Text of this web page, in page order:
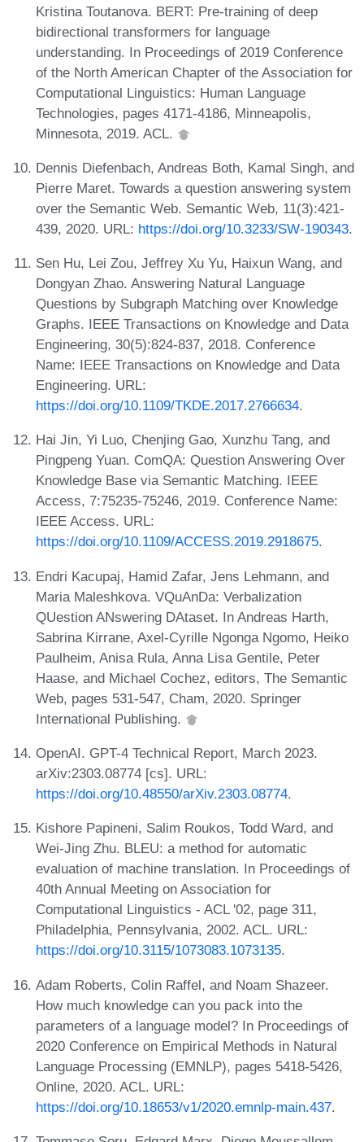
Kristina Toutanova. BERT: Pre-training of deep
bidirectional transformers for language
understanding. In Proceedings of 2019 Conference
of the North American Chapter of the Association for
Computational Linguistics: Human Language
Technologies, pages 4171-4186, Minneapolis,
Minnesota, 2019. ACL.
Dennis Diefenbach, Andreas Both, Kamal Singh, and
Pierre Maret. Towards a question answering system
over the Semantic Web. Semantic Web, 11(3):421-
439, 2020. URL: https://doi.org/10.3233/SW-190343.
Sen Hu, Lei Zou, Jeffrey Xu Yu, Haixun Wang, and
Dongyan Zhao. Answering Natural Language
Questions by Subgraph Matching over Knowledge
Graphs. IEEE Transactions on Knowledge and Data
Engineering, 30(5):824-837, 2018. Conference
Name: IEEE Transactions on Knowledge and Data
Engineering. URL:
https://doi.org/10.1109/TKDE.2017.2766634.
Hai Jin, Yi Luo, Chenjing Gao, Xunzhu Tang, and
Pingpeng Yuan. ComQA: Question Answering Over
Knowledge Base via Semantic Matching. IEEE
Access, 7:75235-75246, 2019. Conference Name:
IEEE Access. URL:
https://doi.org/10.1109/ACCESS.2019.2918675.
Endri Kacupaj, Hamid Zafar, Jens Lehmann, and
Maria Maleshkova. VQuAnDa: Verbalization
QUestion ANswering DAtaset. In Andreas Harth,
Sabrina Kirrane, Axel-Cyrille Ngonga Ngomo, Heiko
Paulheim, Anisa Rula, Anna Lisa Gentile, Peter
Haase, and Michael Cochez, editors, The Semantic
Web, pages 531-547, Cham, 2020. Springer
International Publishing.
OpenAI. GPT-4 Technical Report, March 2023.
arXiv:2303.08774 [cs]. URL:
https://doi.org/10.48550/arXiv.2303.08774.
Kishore Papineni, Salim Roukos, Todd Ward, and
Wei-Jing Zhu. BLEU: a method for automatic
evaluation of machine translation. In Proceedings of
40th Annual Meeting on Association for
Computational Linguistics - ACL '02, page 311,
Philadelphia, Pennsylvania, 2002. ACL. URL:
https://doi.org/10.3115/1073083.1073135.
Adam Roberts, Colin Raffel, and Noam Shazeer.
How much knowledge can you pack into the
parameters of a language model? In Proceedings of
2020 Conference on Empirical Methods in Natural
Language Processing (EMNLP), pages 5418-5426,
Online, 2020. ACL. URL:
https://doi.org/10.18653/v1/2020.emnlp-main.437.